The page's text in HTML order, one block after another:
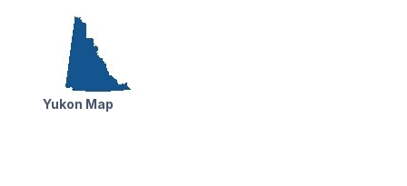
Yukon Map